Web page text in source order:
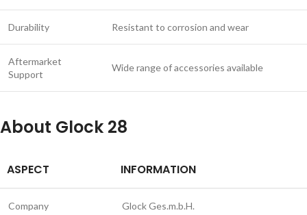
Durability Resistant to corrosion and wear
Aftermarket
Support
Wide range of accessories available
About Glock 28
ASPECT INFORMATION
Company Glock Ges.m.b.H.